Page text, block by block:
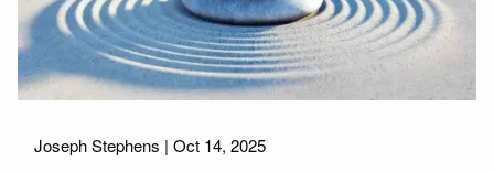
Joseph Stephens |Oct 14, 2025